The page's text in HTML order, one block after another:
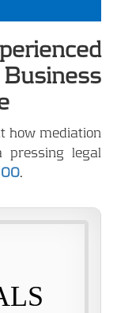
how mediation
pressing legal
.